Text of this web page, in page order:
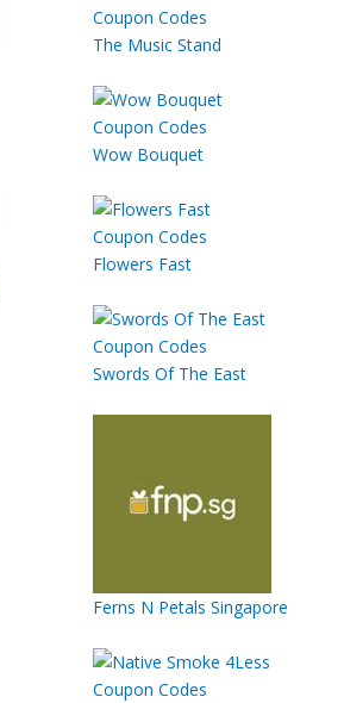
The Music Stand
Wow Bouquet
Flowers Fast
Swords Of The East
Ferns N Petals Singapore